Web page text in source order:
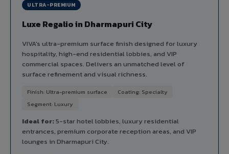
ULTRA-PREMIUM
Luxe Regalio in Dharmapuri City
VIVA's ultra-premium surface finish designed for luxury
hospitality, high-end residential lobbies, and VIP
commercial spaces. Delivers an unmatched level of
surface refinement and visual richness.
Finish: Ultra-premium surface
Coating: Specialty
Segment: Luxury
Ideal for:5-star hotel lobbies, luxury residential
entrances, premium corporate reception areas, and VIP
lounges in Dharmapuri City.